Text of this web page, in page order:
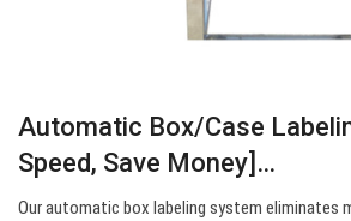
Automatic Box/Case
Speed, Save Money]…
Our automatic box labeling system eliminates